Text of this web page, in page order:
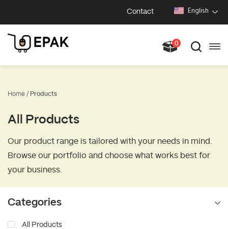
Contact English
0
Home / Products
All Products
Our product range is tailored with your needs in mind.
Browse our portfolio and choose what works best for
your business.
Categories
All Products